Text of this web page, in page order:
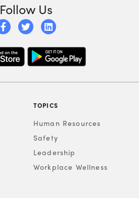
TOPICS
Human Resources
Safety
Leadership
Workplace Wellness
Follow Us